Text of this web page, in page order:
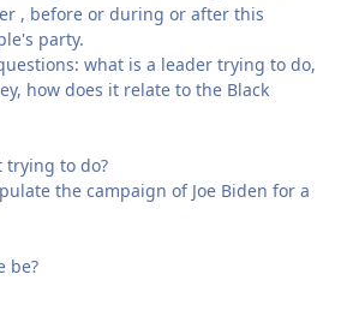
, before or during or after this
party.
what is a leader trying to do,
how does it relate to the Black
trying to do?
the campaign of Joe Biden for a
be?